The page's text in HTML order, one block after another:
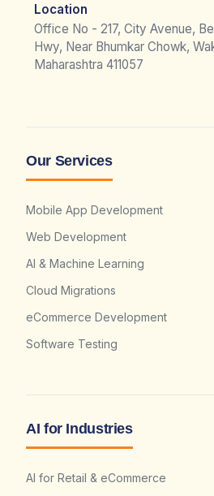
Location
Office No - 217, City Avenue,
Hwy, Near Bhumkar Chowk,
Maharashtra 411057
Our Services
Mobile App Development
Web Development
AI & Machine Learning
Cloud Migrations
eCommerce Development
Software Testing
AI for Industries
AI for Retail & eCommerce